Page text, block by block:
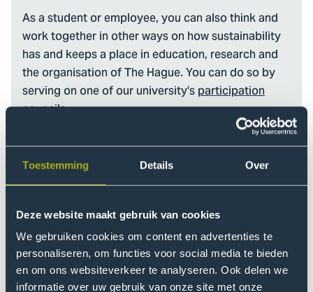
Toestemming Details Over
Deze website maakt gebruik van cookies
We gebruiken cookies om content en advertenties te
personaliseren, om functies voor social media te bieden
en om ons websiteverkeer te analyseren. Ook delen we
informatie over uw gebruik van onze site met onze
As a student or employee, you can also think and
work together in other ways on how sustainability
has and keeps a place in education, research and
the organisation of The Hague. You can do so by
serving on one of our university'sparticipation
councils.